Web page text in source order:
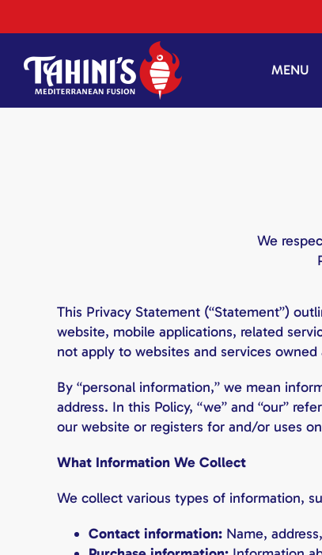
to
content
MENU
We
This Privacy Statement (“Statement”)
website, mobile applications, related
not apply to websites and services
By “personal information,” we mean
address. In this Policy, “we” and “our”
our website or registers for and/or uses
What Information We Collect
We collect various types of information,
Contact information:Name,